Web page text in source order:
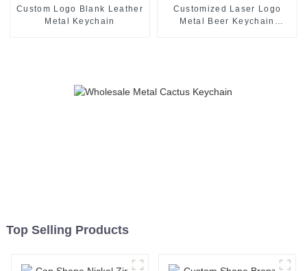
Custom Logo Blank Leather
Metal Keychain
Customized Laser Logo
Metal Beer Keychain
Top Selling Products